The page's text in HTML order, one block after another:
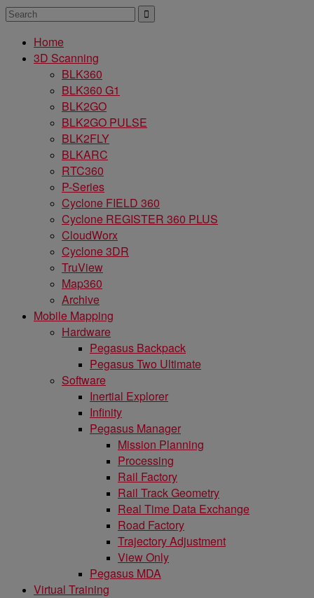
Home
3D Scanning
BLK360
BLK360 G1
BLK2GO
BLK2GO PULSE
BLK2FLY
BLKARC
RTC360
P-Series
Cyclone FIELD 360
Cyclone REGISTER 360 PLUS
CloudWorx
Cyclone 3DR
TruView
Map360
Archive
Mobile Mapping
Hardware
Pegasus Backpack
Pegasus Two Ultimate
Software
Inertial Explorer
Infinity
Pegasus Manager
Mission Planning
Processing
Rail Factory
Rail Track Geometry
Real Time Data Exchange
Road Factory
Trajectory Adjustment
View Only
Pegasus MDA
Virtual Training